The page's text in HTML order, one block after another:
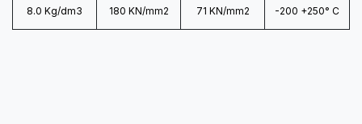
8.0 Kg/dm3 180 KN/mm2 71 KN/mm2 -200 +250° C